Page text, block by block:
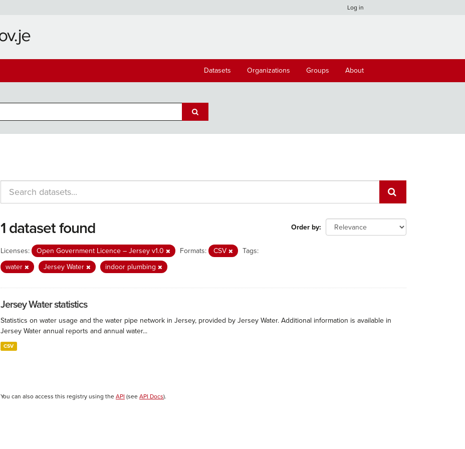
Log in
Datasets Organizations Groups About
Order by
1 dataset found
Licenses: Open Government Licence – Jersey v1.0 Formats: CSV
Tags:
water
Jersey Water indoor plumbing
Jersey Water statistics
Statistics on water usage and the water pipe network in Jersey, provided by Jersey Water. Additional information is available in
Jersey Water annual reports and annual water...
CSV
You can also access this registry using the API (see API Docs).